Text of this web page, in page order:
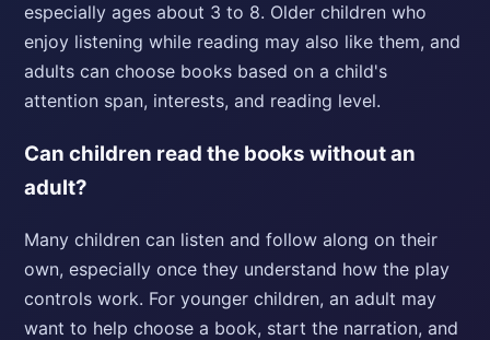
especially ages about 3 to 8. Older children who
enjoy listening while reading may also like them, and
adults can choose books based on a child's
attention span, interests, and reading level.
Can children read the books without an
adult?
Many children can listen and follow along on their
own, especially once they understand how the play
controls work. For younger children, an adult may
want to help choose a book, start the narration, and